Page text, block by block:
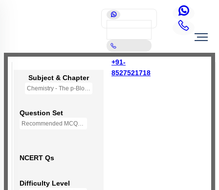
+91-
8527521718
Subject & Chapter
Chemistry - The p-Block Elements (XI)
Question Set
Recommended MCQs - 127 Questions
NCERT Qs
Difficulty Level